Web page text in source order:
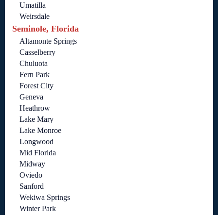
Umatilla
Weirsdale
Seminole, Florida
Altamonte Springs
Casselberry
Chuluota
Fern Park
Forest City
Geneva
Heathrow
Lake Mary
Lake Monroe
Longwood
Mid Florida
Midway
Oviedo
Sanford
Wekiwa Springs
Winter Park